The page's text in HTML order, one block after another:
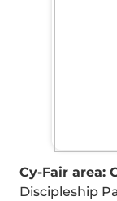
Cy-Fair area:
Discipleship